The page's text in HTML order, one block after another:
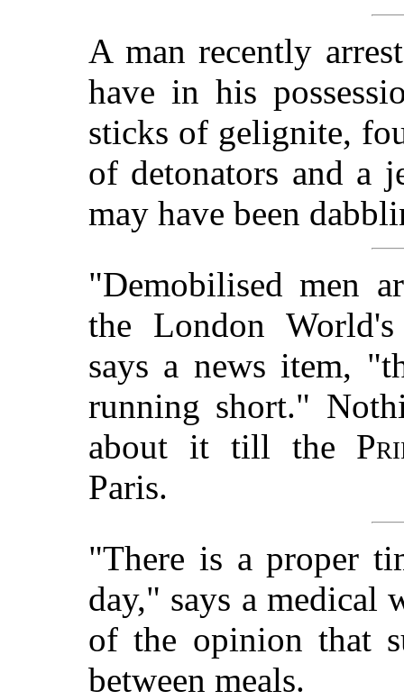
A man recently
have in his
sticks of gelignite,
of detonators and a
may have been
"Demobilised men
the London
says a news item,
running short."
about it till the
Paris.
"There is a proper
day," says a medical
of the opinion that
between meals.